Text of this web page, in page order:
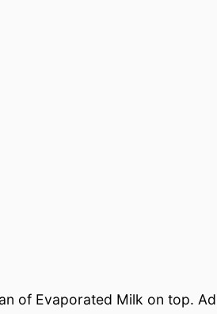
of Evaporated Milk on top.